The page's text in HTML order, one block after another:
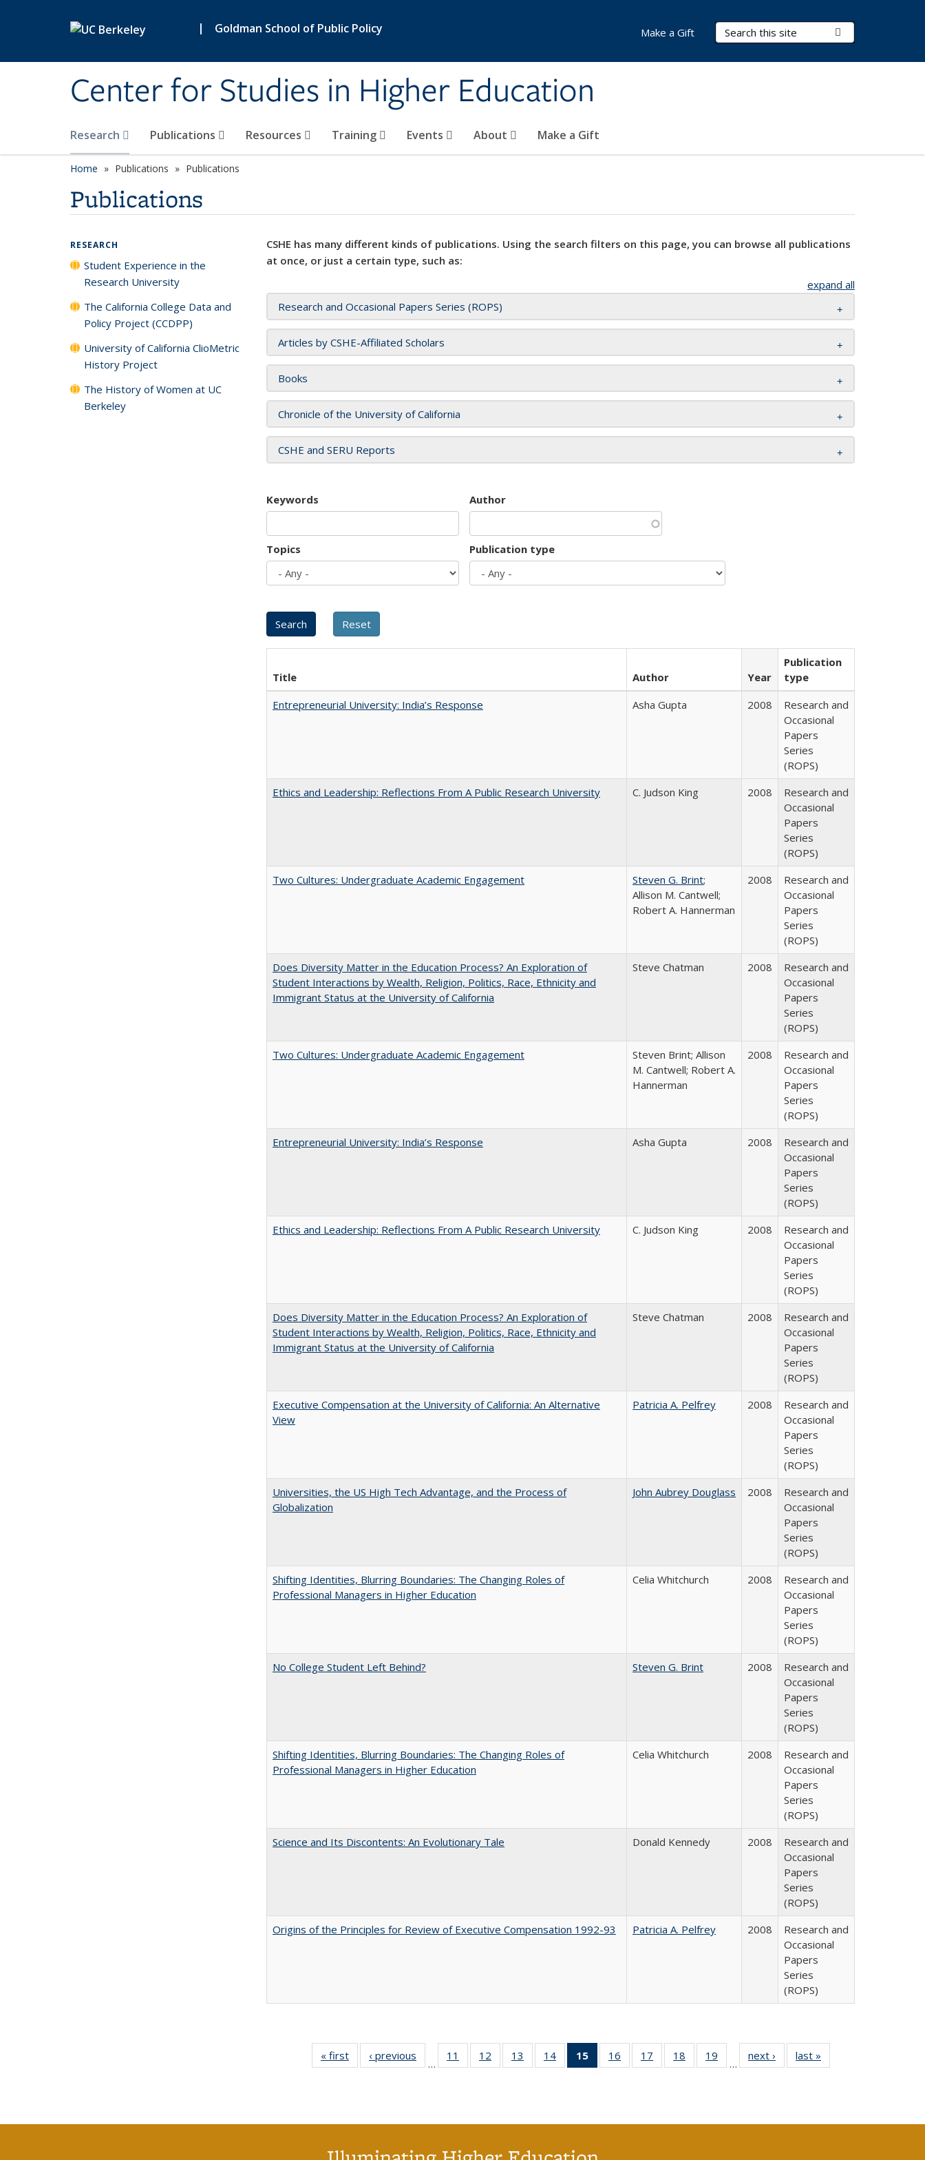
| Goldman School of Public Policy
Center for Studies in Higher Education
Search Terms
Research Publications Resources Training Events About Make a Gift
Make a Gift
Home Publications Publications
Publications
CSHE has many different kinds of publications. Using the search filters on this page, you can browse all publications
at once, or just a certain type, such as:
expand all
Research and Occasional Papers Series (ROPS)
Articles by CSHE-Affiliated Scholars
Books
Chronicle of the University of California
CSHE and SERU Reports
Keywords Author
Topics Publication type
Title Author Year
Publication
type
Entrepreneurial University: India’s Response
Asha Gupta 2008
Research and
Occasional
Papers
Series
(ROPS)
Ethics and Leadership: Reflections From A Public Research University
C. Judson King 2008
Research and
Occasional
Papers
Series
(ROPS)
Two Cultures: Undergraduate Academic Engagement
Steven G. Brint;
Allison M. Cantwell;
Robert A. Hannerman
2008
Research and
Occasional
Papers
Series
(ROPS)
Does Diversity Matter in the Education Process? An Exploration of
Student Interactions by Wealth, Religion, Politics, Race, Ethnicity and
Immigrant Status at the University of California
Steve Chatman 2008
Research and
Occasional
Papers
Series
(ROPS)
Two Cultures: Undergraduate Academic Engagement
Steven Brint; Allison
M. Cantwell; Robert A.
Hannerman
2008
Research and
Occasional
Papers
Series
(ROPS)
Entrepreneurial University: India’s Response
Asha Gupta 2008
Research and
Occasional
Papers
Series
(ROPS)
Ethics and Leadership: Reflections From A Public Research University
C. Judson King 2008
Research and
Occasional
Papers
Series
(ROPS)
Does Diversity Matter in the Education Process? An Exploration of
Student Interactions by Wealth, Religion, Politics, Race, Ethnicity and
Immigrant Status at the University of California
Steve Chatman 2008
Research and
Occasional
Papers
Series
(ROPS)
Executive Compensation at the University of California: An Alternative
View
Patricia A. Pelfrey 2008
Research and
Occasional
Papers
Series
(ROPS)
Universities, the US High Tech Advantage, and the Process of
Globalization
John Aubrey Douglass 2008
Research and
Occasional
Papers
Series
(ROPS)
Shifting Identities, Blurring Boundaries: The Changing Roles of
Professional Managers in Higher Education
Celia Whitchurch 2008
Research and
Occasional
Papers
Series
(ROPS)
No College Student Left Behind?
Steven G. Brint 2008
Research and
Occasional
Papers
Series
(ROPS)
Shifting Identities, Blurring Boundaries: The Changing Roles of
Professional Managers in Higher Education
Celia Whitchurch 2008
Research and
Occasional
Papers
Series
(ROPS)
Science and Its Discontents: An Evolutionary Tale
Donald Kennedy 2008
Research and
Occasional
Papers
Series
(ROPS)
Origins of the Principles for Review of Executive Compensation 1992-93
Patricia A. Pelfrey 2008
Research and
Occasional
Papers
Series
(ROPS)
« first
Full listing
table:
‹ previous
Full listing
table:
…
11
of 40 Full
listing table:
12
of 40 Full
listing table:
13
of 40 Full
listing table:
14
of 40 Full
listing table:
15
of 40 Full
listing
16
of 40 Full
listing table:
17
of 40 Full
listing table:
18
of 40 Full
listing table:
19
of 40 Full
listing table:
…
next ›
Full listing
table:
last »
RESEARCH
Student Experience in the
Research University
The California College Data and
Policy Project (CCDPP)
University of California ClioMetric
History Project
The History of Women at UC
Berkeley